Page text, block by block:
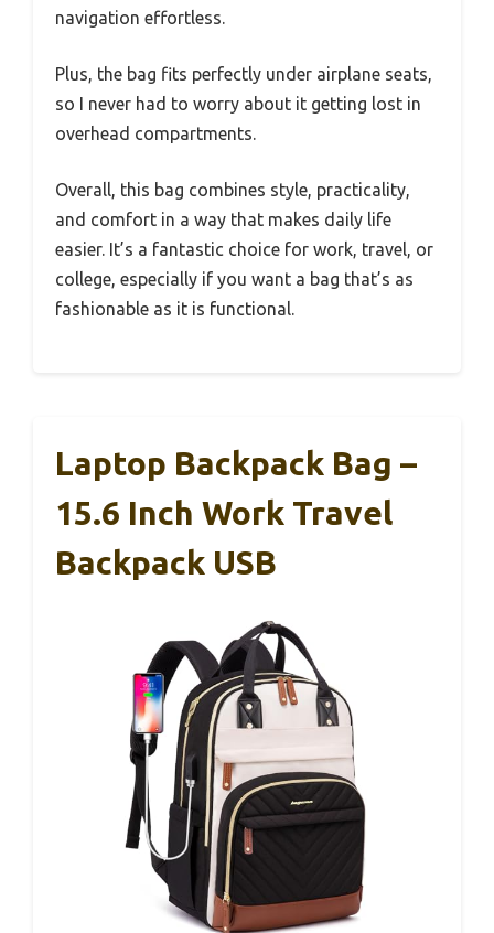
navigation effortless.
Plus, the bag fits perfectly under airplane seats,
so I never had to worry about it getting lost in
overhead compartments.
Overall, this bag combines style, practicality,
and comfort in a way that makes daily life
easier. It’s a fantastic choice for work, travel, or
college, especially if you want a bag that’s as
fashionable as it is functional.
Laptop Backpack Bag –
15.6 Inch Work Travel
Backpack USB